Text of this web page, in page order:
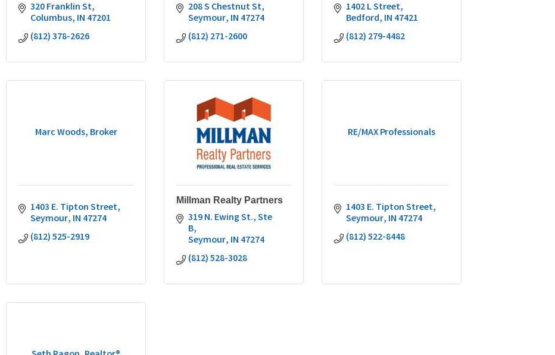
320 Franklin St
Columbus IN 47201
(812) 378-2626
208 S Chestnut St
Seymour IN 47274
(812) 271-2600
1402 L Street
Bedford IN 47421
(812) 279-4482
Marc Woods, Broker
1403 E. Tipton Street
Seymour IN 47274
(812) 525-2919
Millman Realty Partners
319 N. Ewing St., Ste
B
Seymour IN 47274
(812) 528-3028
RE/MAX Professionals
1403 E. Tipton Street
Seymour IN 47274
(812) 522-8448